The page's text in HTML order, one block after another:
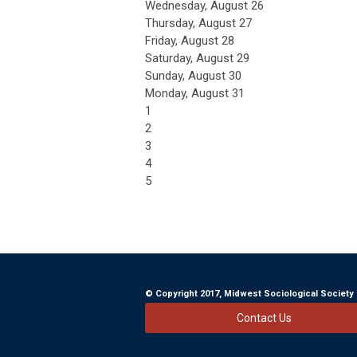
Wednesday, August 26
Thursday, August 27
Friday, August 28
Saturday, August 29
Sunday, August 30
Monday, August 31
1
2
3
4
5
© Copyright 2017, Midwest Sociological
Contact Us